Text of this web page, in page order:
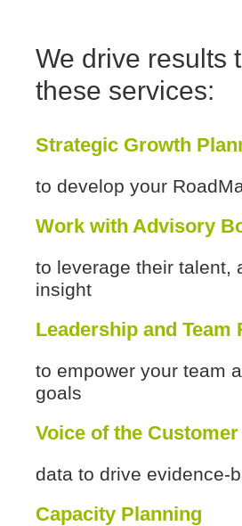
We drive results
these services:
Strategic Growth
to develop your
Work with Advisory
to leverage their talent,
insight
Leadership and Team
to empower your team
goals
Voice of the Customer
data to drive evidence-
Capacity Planning